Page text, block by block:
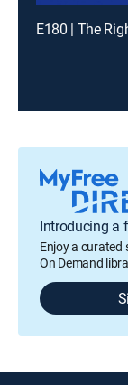
E180 | The
Introducing a
Enjoy a curated
On Demand